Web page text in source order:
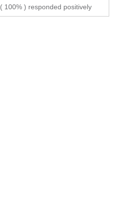
( 100% ) responded positively